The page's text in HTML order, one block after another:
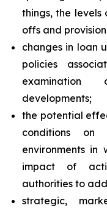
things, the levels
offs and
changes in loan
policies
examination
developments;
the potential
conditions on
environments in
impact of
authorities to
strategic,